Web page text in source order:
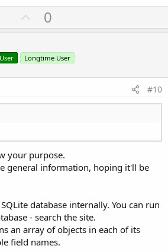
U
p
o
t
0
Longtime User
#10
your purpose.
general information, hoping it'll be
database internally. You can run
- search the site.
an array of objects in each of its
field names.